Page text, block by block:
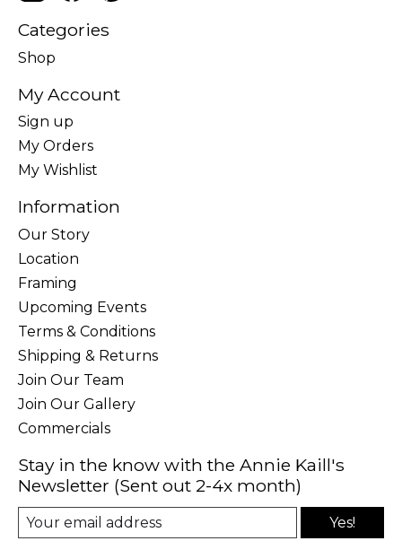
Categories
Shop
My Account
Sign up
My Orders
My Wishlist
Information
Our Story
Location
Framing
Upcoming Events
Terms & Conditions
Shipping & Returns
Join Our Team
Join Our Gallery
Commercials
Stay in the know with the Annie Kaill's
Newsletter (Sent out 2-4x month)
Yes!